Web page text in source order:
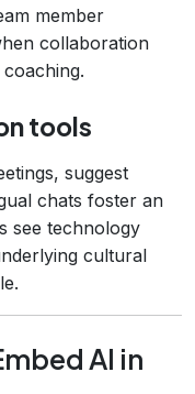
member
collaboration
tools
suggest
chats foster an
see technology
cultural
AI in